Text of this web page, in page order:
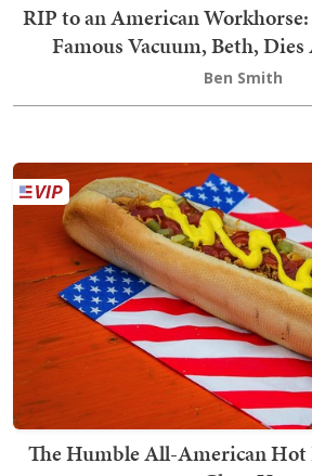
RIP to an American Workhorse:
Famous Vacuum, Beth, Dies
Ben Smith
The Humble All-American Hot